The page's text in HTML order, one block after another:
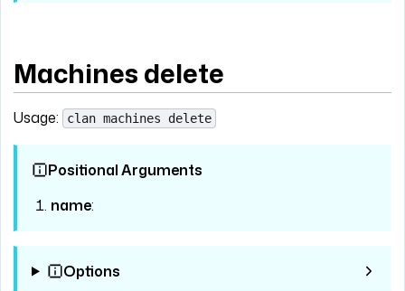
Machines delete
Usage: clan machines delete
Positional Arguments
name:
Options